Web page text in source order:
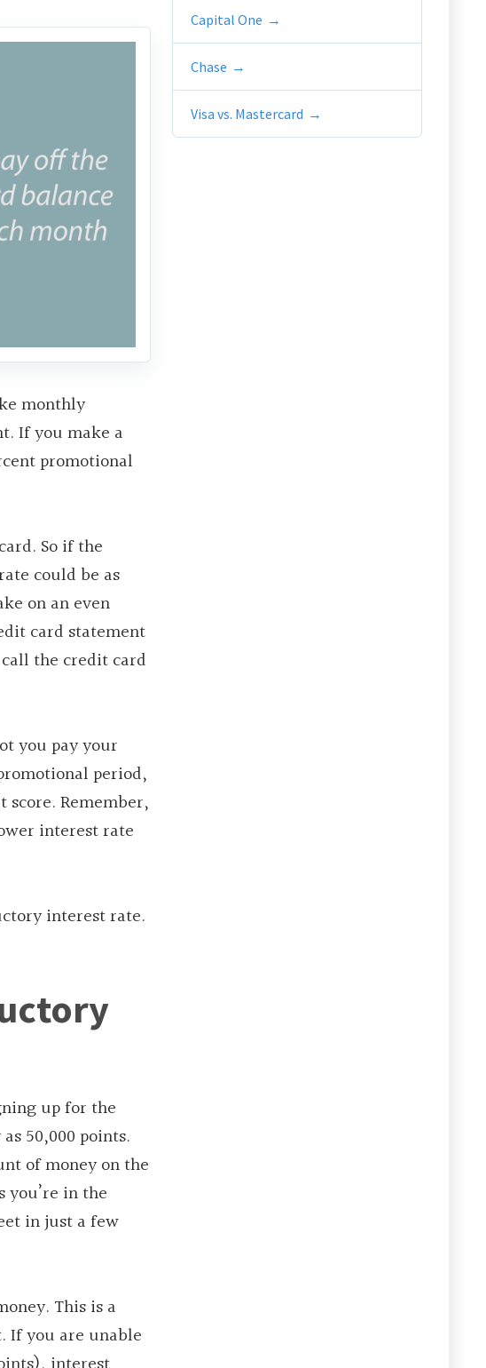
monthly
If you make a
promotional
So if the
could be as
on an even
card statement
the credit card
you pay your
period,
Remember,
interest rate
interest rate.
up for the
50,000 points.
of money on the
in the
in just a few
This is a
If you are unable
Capital One
Chase
Visa vs. Mastercard